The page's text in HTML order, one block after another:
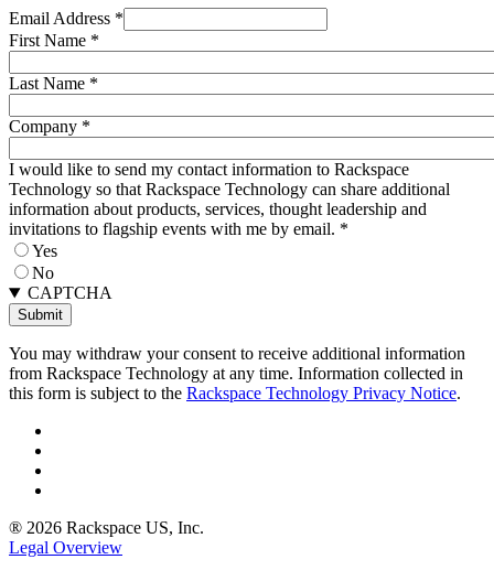
Email Address *
First Name *
Last Name *
Company *
I would like to send my contact information to Rackspace
Technology so that Rackspace Technology can share additional
information about products, services, thought leadership and
invitations to flagship events with me by email. *
Yes
No
CAPTCHA
You may withdraw your consent to receive additional information
from Rackspace Technology at any time. Information collected in
this form is subject to the Rackspace Technology Privacy Notice.
® 2026 Rackspace US, Inc.
Legal Overview